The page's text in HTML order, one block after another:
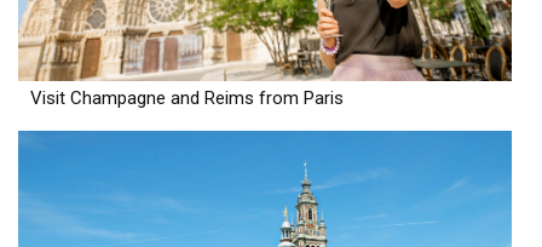
Visit Champagne and Reims from Paris